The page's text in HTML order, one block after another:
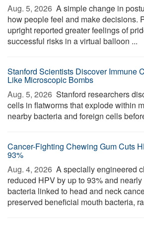
Aug. 5, 2026  A simple change in
how people feel and make decisions.
upright reported greater feelings of
successful risks in a virtual balloon ...
Stanford Scientists Discover Immune
Like Microscopic Bombs
Aug. 5, 2026  Stanford researchers
cells in flatworms that explode within
nearby bacteria and foreign cells
Cancer-Fighting Chewing Gum Cuts
93%
Aug. 4, 2026  A specially engineered
reduced HPV by up to 93% and
bacteria linked to head and neck
preserved beneficial mouth bacteria,